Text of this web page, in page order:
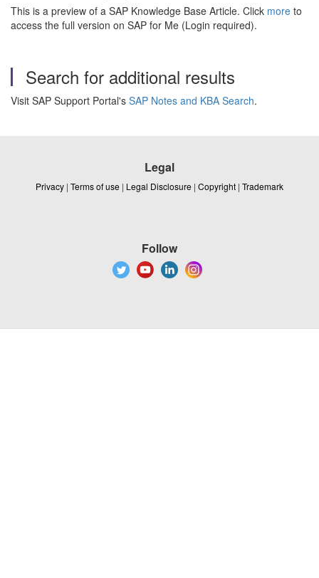
This is a preview of a SAP Knowledge Base Article. Click more to
access the full version on SAP for Me (Login required).
Search for additional results
Visit SAP Support Portal's SAP Notes and KBA Search.
Legal
Privacy | Terms of use | Legal Disclosure | Copyright | Trademark
Follow